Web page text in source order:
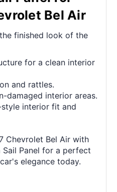
Bel Air
finished look of the
for a clean interior
and rattles.
damaged interior areas.
interior fit and
Chevrolet Bel Air with
Panel for a perfect
elegance today.